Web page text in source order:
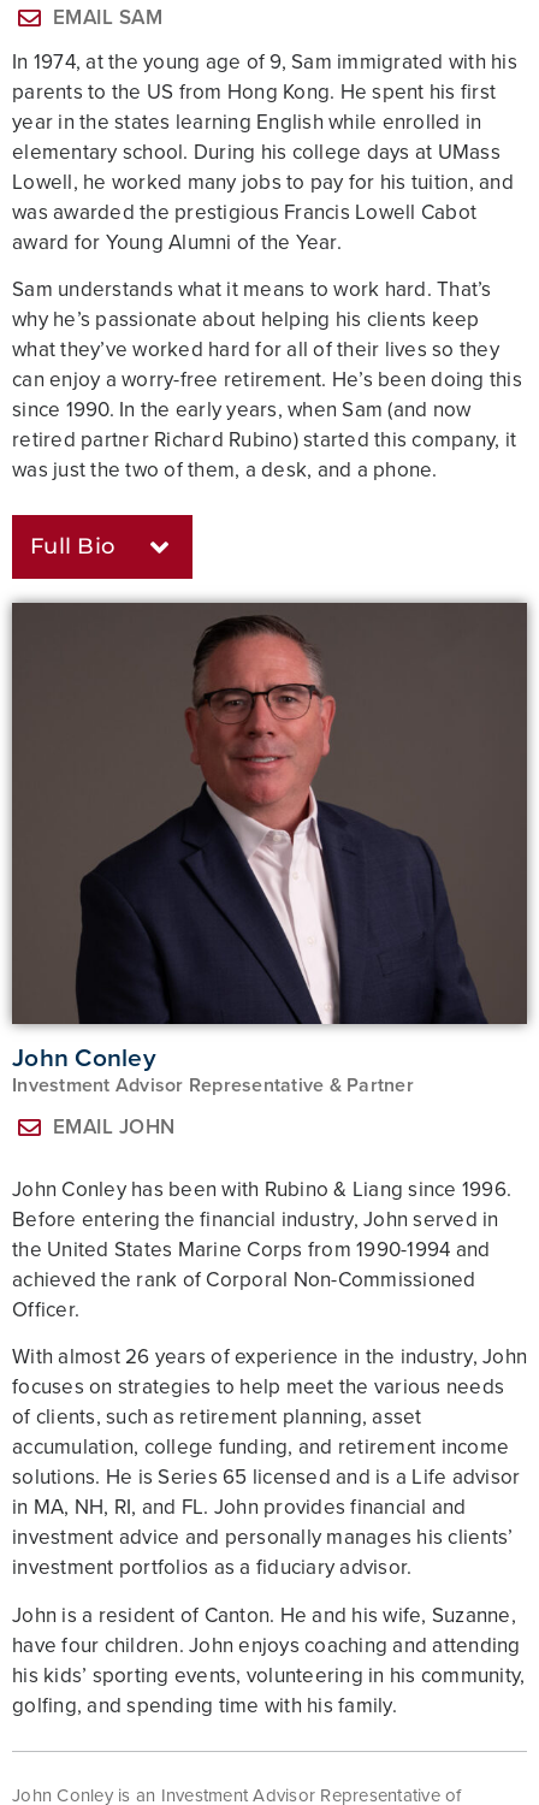
EMAIL SAM
In 1974, at the young age of 9, Sam immigrated with his
parents to the US from Hong Kong. He spent his first
year in the states learning English while enrolled in
elementary school. During his college days at UMass
Lowell, he worked many jobs to pay for his tuition, and
was awarded the prestigious Francis Lowell Cabot
award for Young Alumni of the Year.
Sam understands what it means to work hard. That’s
why he’s passionate about helping his clients keep
what they’ve worked hard for all of their lives so they
can enjoy a worry-free retirement. He’s been doing this
since 1990. In the early years, when Sam (and now
retired partner Richard Rubino) started this company, it
was just the two of them, a desk, and a phone.
Full Bio
John Conley​
Investment Advisor Representative & Partner
EMAIL JOHN
John Conley has been with Rubino & Liang since 1996.
Before entering the financial industry, John served in
the United States Marine Corps from 1990-1994 and
achieved the rank of Corporal Non-Commissioned
Officer.
With almost 26 years of experience in the industry, John
focuses on strategies to help meet the various needs
of clients, such as retirement planning, asset
accumulation, college funding, and retirement income
solutions. He is Series 65 licensed and is a Life advisor
in MA, NH, RI, and FL. John provides financial and
investment advice and personally manages his clients’
investment portfolios as a fiduciary advisor.
John is a resident of Canton. He and his wife, Suzanne,
have four children. John enjoys coaching and attending
his kids’ sporting events, volunteering in his community,
golfing, and spending time with his family.
John Conley is an Investment Advisor Representative of